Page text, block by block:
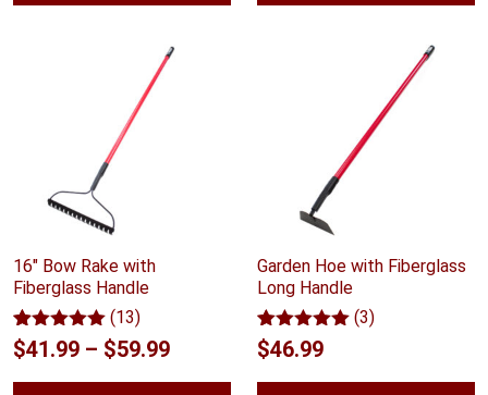
$59.99
16" Bow Rake with
Fiberglass Handle
Rated5.00
out of 5
13
(13)
$41.99 – $59.99Price
range:
Garden Hoe with Fiberglass
Long Handle
Rated5.00
out of 5
3
(3)
$46.99